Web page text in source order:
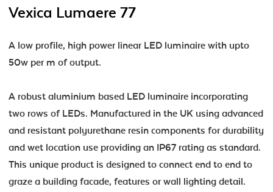
Vexica Lumaere 77
A low profile, high power linear LED luminaire with upto
50w per m of output.
A robust aluminium based LED luminaire incorporating
two rows of LEDs. Manufactured in the UK using advanced
and resistant polyurethane resin components for durability
and wet location use providing an IP67 rating as standard.
This unique product is designed to connect end to end to
graze a building facade, features or wall lighting detail.